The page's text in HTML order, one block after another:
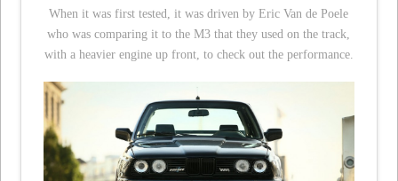
When it was first tested, it was driven by Eric Van de Poele
who was comparing it to the M3 that they used on the track,
with a heavier engine up front, to check out the performance.